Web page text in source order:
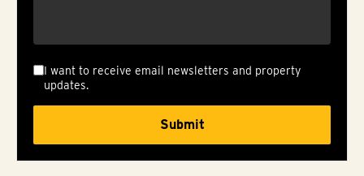
I want to receive email newsletters and property
updates.